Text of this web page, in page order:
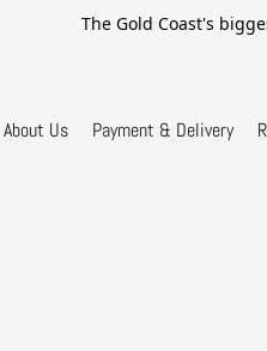
The Gold Coast's
About Us Payment & Delivery